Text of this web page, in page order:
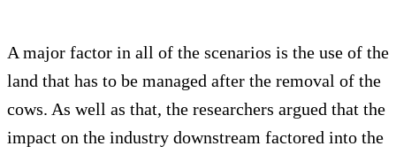
A major factor in all of the scenarios is the use of the
land that has to be managed after the removal of the
cows. As well as that, the researchers argued that the
impact on the industry downstream factored into the